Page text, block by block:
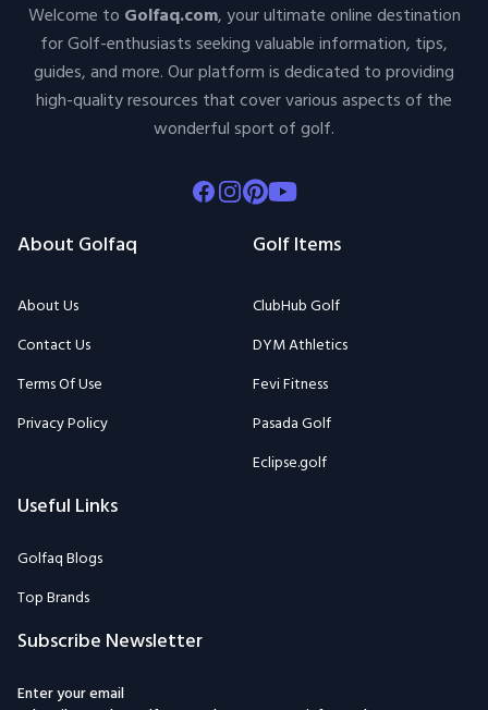
Welcome to Golfaq.com, your ultimate online destination
for Golf-enthusiasts seeking valuable information, tips,
guides, and more. Our platform is dedicated to providing
high-quality resources that cover various aspects of the
wonderful sport of golf.
Facebook
Instagram
Pinterest
Youtube
About Golfaq
About Us
Contact Us
Terms Of Use
Privacy Policy
Golf Items
ClubHub Golf
DYM Athletics
Fevi Fitness
Pasada Golf
Eclipse.golf
Useful Links
Golfaq Blogs
Top Brands
Subscribe Newsletter
Enter your email